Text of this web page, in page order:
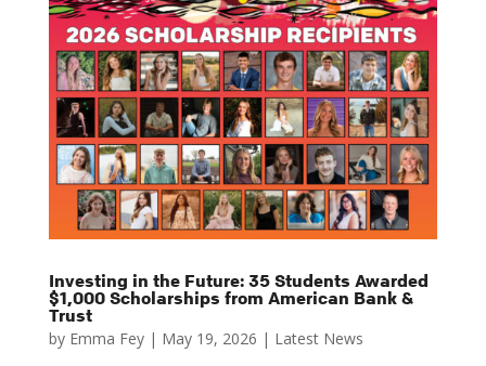
Investing in the Future: 35 Students Awarded
$1,000 Scholarships from American Bank &
Trust
by Emma Fey| May 19, 2026 | Latest News